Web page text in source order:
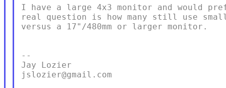
I have a large 4x3 monitor and would
real question is how many still use
versus a 17"/480mm or larger monitor.
--
Jay Lozier
jslozier@gmail.com